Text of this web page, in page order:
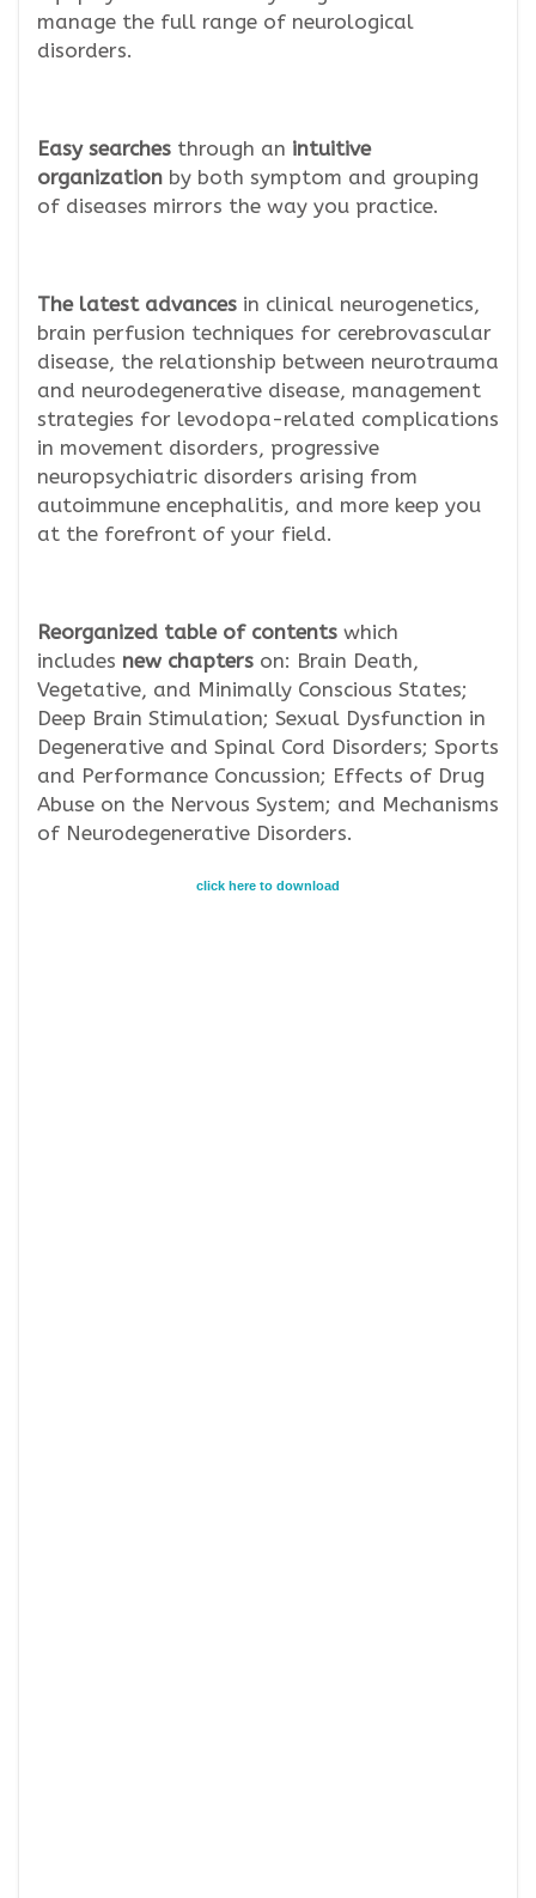
manage the full range of neurological
disorders.
Easy searches through an intuitive
organization by both symptom and grouping
of diseases mirrors the way you practice.
The latest advances in clinical neurogenetics,
brain perfusion techniques for cerebrovascular
disease, the relationship between neurotrauma
and neurodegenerative disease, management
strategies for levodopa-related complications
in movement disorders, progressive
neuropsychiatric disorders arising from
autoimmune encephalitis, and more keep you
at the forefront of your field.
Reorganized table of contents which
includes new chapters on: Brain Death,
Vegetative, and Minimally Conscious States;
Deep Brain Stimulation; Sexual Dysfunction in
Degenerative and Spinal Cord Disorders; Sports
and Performance Concussion; Effects of Drug
Abuse on the Nervous System; and Mechanisms
of Neurodegenerative Disorders.
click here to download